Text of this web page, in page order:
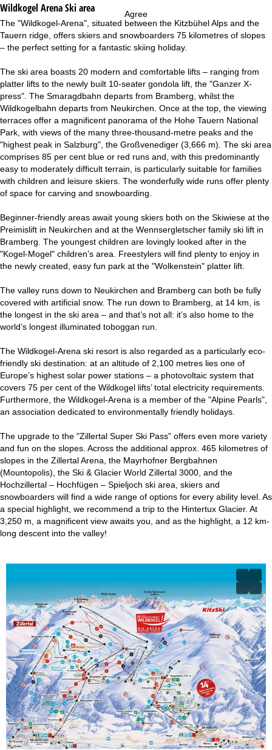
Agree
Wildkogel ArenaSki area
The "Wildkogel-Arena", situated between the Kitzbühel Alps and the
Tauern ridge, offers skiers and snowboarders 75 kilometres of slopes
– the perfect setting for a fantastic skiing holiday.
The ski area boasts 20 modern and comfortable lifts – ranging from
platter lifts to the newly built 10-seater gondola lift, the "Ganzer X-
press". The Smaragdbahn departs from Bramberg, whilst the
Wildkogelbahn departs from Neukirchen. Once at the top, the viewing
terraces offer a magnificent panorama of the Hohe Tauern National
Park, with views of the many three-thousand-metre peaks and the
"highest peak in Salzburg", the Großvenediger (3,666 m). The ski area
comprises 85 per cent blue or red runs and, with this predominantly
easy to moderately difficult terrain, is particularly suitable for families
with children and leisure skiers. The wonderfully wide runs offer plenty
of space for carving and snowboarding.
Beginner-friendly areas await young skiers both on the Skiwiese at the
Preimislift in Neukirchen and at the Wennsergletscher family ski lift in
Bramberg. The youngest children are lovingly looked after in the
"Kogel-Mogel" children’s area. Freestylers will find plenty to enjoy in
the newly created, easy fun park at the "Wolkenstein" platter lift.
The valley runs down to Neukirchen and Bramberg can both be fully
covered with artificial snow. The run down to Bramberg, at 14 km, is
the longest in the ski area – and that’s not all: it’s also home to the
world’s longest illuminated toboggan run.
The Wildkogel-Arena ski resort is also regarded as a particularly eco-
friendly ski destination: at an altitude of 2,100 metres lies one of
Europe’s highest solar power stations – a photovoltaic system that
covers 75 per cent of the Wildkogel lifts’ total electricity requirements.
Furthermore, the Wildkogel-Arena is a member of the "Alpine Pearls",
an association dedicated to environmentally friendly holidays.
The upgrade to the "Zillertal Super Ski Pass" offers even more variety
and fun on the slopes. Across the additional approx. 465 kilometres of
slopes in the Zillertal Arena, the Mayrhofner Bergbahnen
(Mountopolis), the Ski & Glacier World Zillertal 3000, and the
Hochzillertal – Hochfügen – Spieljoch ski area, skiers and
snowboarders will find a wide range of options for every ability level. As
a special highlight, we recommend a trip to the Hintertux Glacier. At
3,250 m, a magnificent view awaits you, and as the highlight, a 12 km-
long descent into the valley!